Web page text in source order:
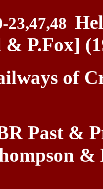
23,47,48
P.Fox]
of
Past &
&